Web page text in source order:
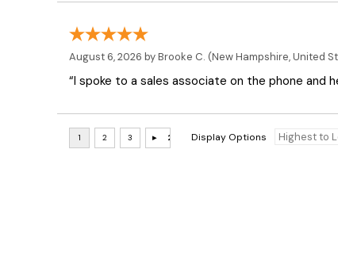
August 6, 2026 byBrooke C. (New Hampshire, United
“I spoke to a sales associate on the phone and
Display Options